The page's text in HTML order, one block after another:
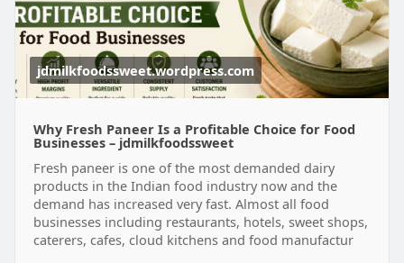
jdmilkfoodssweet.wordpress.com
Why Fresh Paneer Is a Profitable Choice for Food
Businesses – jdmilkfoodssweet
Fresh paneer is one of the most demanded dairy
products in the Indian food industry now and the
demand has increased very fast. Almost all food
businesses including restaurants, hotels, sweet shops,
caterers, cafes, cloud kitchens and food manufactur